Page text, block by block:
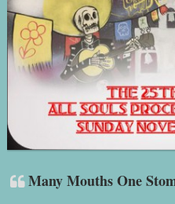
Many Mouths One